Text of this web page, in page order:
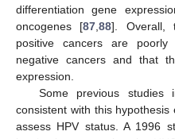
differentiation gene
oncogenes [87 ,88]. Overall,
positive cancers are poorly
negative cancers and that
expression.
Some previous studies
consistent with this
assess HPV status. A 1996